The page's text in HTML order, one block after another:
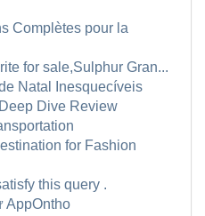
Complètes pour la
for sale,Sulphur Gran...
Natal Inesquecíveis
Dive Review
for Fashion
this query .
AppOntho